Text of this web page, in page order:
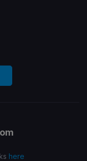
here